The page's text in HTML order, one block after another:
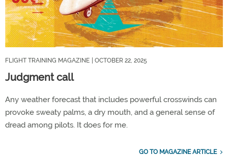
FLIGHT TRAINING MAGAZINE | OCTOBER 22, 2025
Judgment call
Any weather forecast that includes powerful crosswinds can
provoke sweaty palms, a dry mouth, and a general sense of
dread among pilots. It does for me.
GO TO MAGAZINE ARTICLE